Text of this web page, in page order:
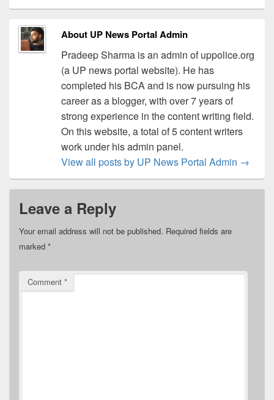
About UP News Portal Admin
Pradeep Sharma is an admin of uppolice.org
(a UP news portal website). He has
completed his BCA and is now pursuing his
career as a blogger, with over 7 years of
strong experience in the content writing field.
On this website, a total of 5 content writers
work under his admin panel.
View all posts by UP News Portal Admin →
Leave a Reply
Your email address will not be published. Required fields are
marked *
Comment *